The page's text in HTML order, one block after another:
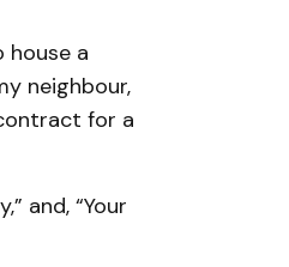
house a
neighbour,
for a
and, “Your